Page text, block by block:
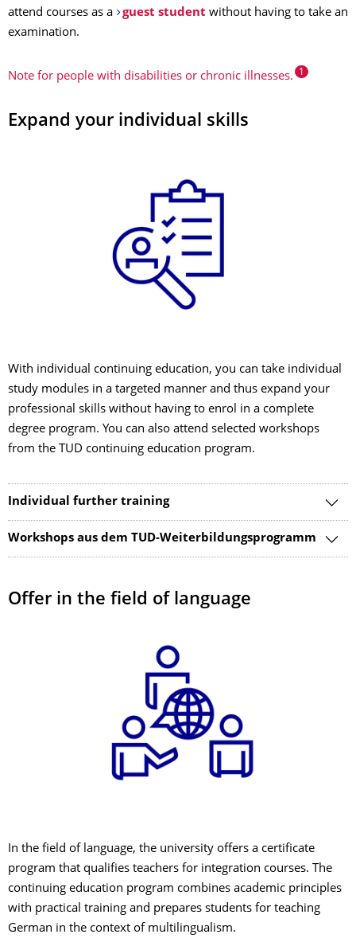
attend courses as a
guest student without having to take an
examination.
Note for people with disabilities or chronic illnesses. 1
Expand your individual skills
With individual continuing education, you can take individual
study modules in a targeted manner and thus expand your
professional skills without having to enrol in a complete
degree program. You can also attend selected workshops
from the TUD continuing education program.
Individual further training
Workshops aus dem TUD-Weiterbildungsprogramm
Offer in the field of language
In the field of language, the university offers a certificate
program that qualifies teachers for integration courses. The
continuing education program combines academic principles
with practical training and prepares students for teaching
German in the context of multilingualism.